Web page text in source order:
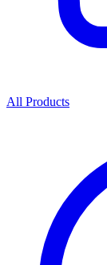
All Products